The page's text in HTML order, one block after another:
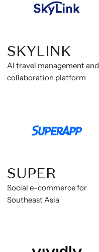
SKYLINK
AI travel management and
collaboration platform
SUPER
Social e-commerce for
Southeast Asia